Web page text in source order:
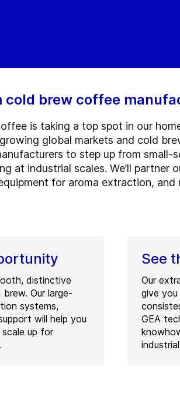
cold brew coffee
is taking a top spot in our
global markets and cold
to step up from
at industrial scales. We’ll
for aroma extraction, and
distinctive
Our large-
systems,
will help you
up for
See
Our
give
GEA